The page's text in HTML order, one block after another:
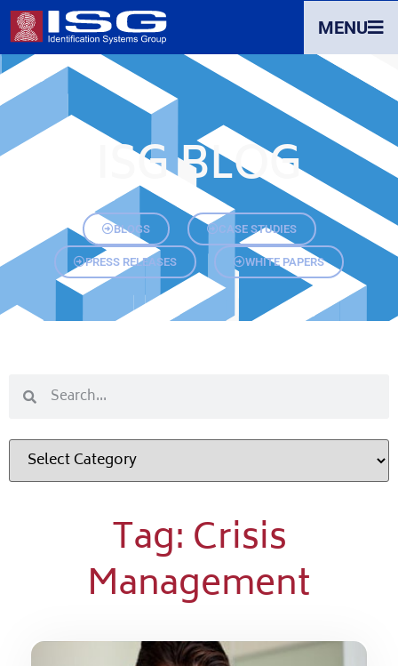
MENU
ISG BLOG
BLOGS CASE STUDIES
PRESS RELEASES WHITE PAPERS
Tag: Crisis
Management